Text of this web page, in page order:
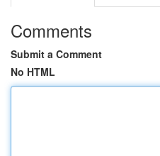
Comments
Submit a Comment
No HTML